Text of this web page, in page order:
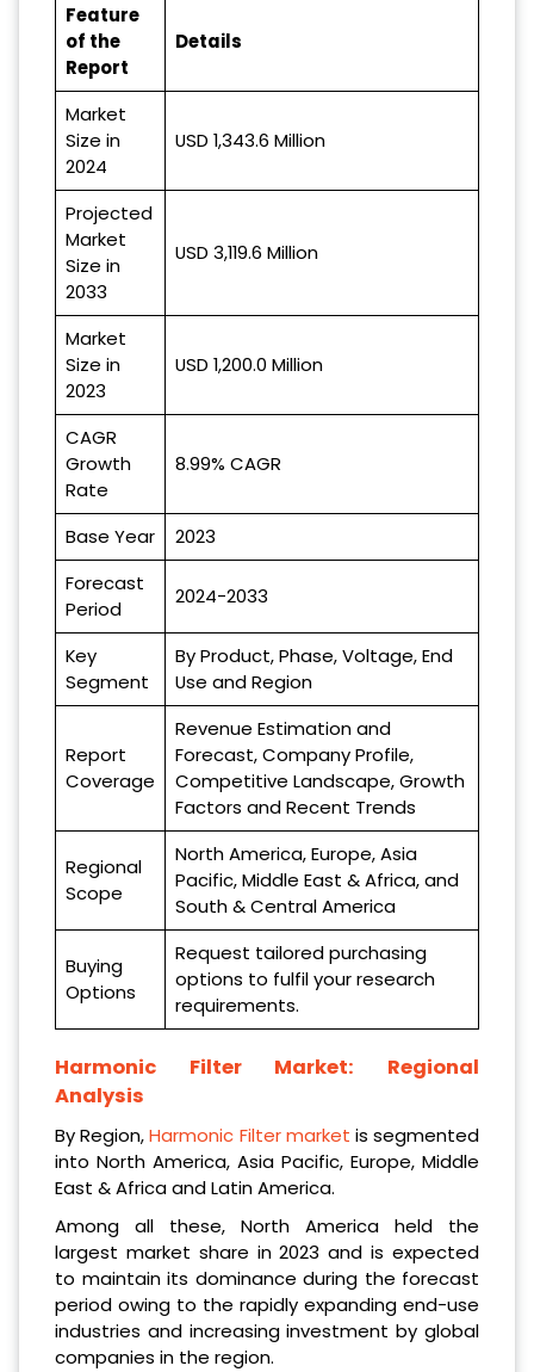
Feature
of the
Report
Details
Market
Size in
2024
USD 1,343.6 Million
Projected
Market
Size in
2033
USD 3,119.6 Million
Market
Size in
2023
USD 1,200.0 Million
CAGR
Growth
Rate
8.99% CAGR
Base Year
2023
Forecast
Period
2024-2033
Key
Segment
By Product, Phase, Voltage, End
Use and Region
Report
Coverage
Revenue Estimation and
Forecast, Company Profile,
Competitive Landscape, Growth
Factors and Recent Trends
Regional
Scope
North America, Europe, Asia
Pacific, Middle East & Africa, and
South & Central America
Buying
Options
Request tailored purchasing
options to fulfil your research
requirements.
Harmonic Filter Market: Regional
Analysis
By Region,Harmonic Filter market is segmented
into North America, Asia Pacific, Europe, Middle
East & Africa and Latin America.
Among all these, North America held the
largest market share in 2023 and is expected
to maintain its dominance during the forecast
period owing to the rapidly expanding end-use
industries and increasing investment by global
companies in the region.